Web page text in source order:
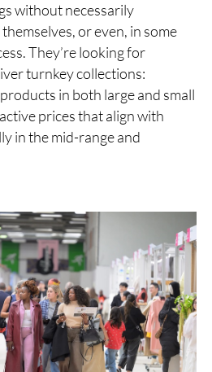
without necessarily
or even, in some
They’re looking for
turnkey collections:
in both large and small
prices that align with
in the mid-range and